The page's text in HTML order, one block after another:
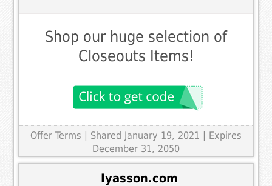
Shop our huge selection of
Closeouts Items!
Offer Terms
| Shared January 19, 2021 | Expires
December 31, 2050
Iyasson.com